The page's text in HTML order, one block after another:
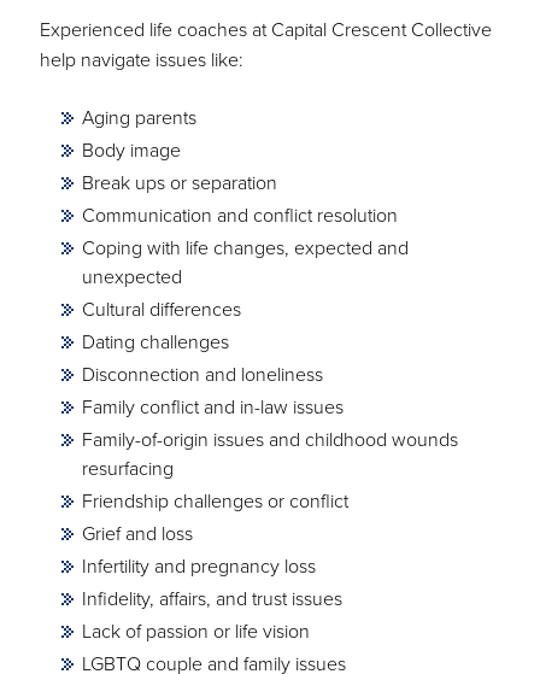
Experienced life coaches at Capital Crescent Collective
help navigate issues like:
Aging parents
Body image
Break ups or separation
Communication and conflict resolution
Coping with life changes, expected and
unexpected
Cultural differences
Dating challenges
Disconnection and loneliness
Family conflict and in-law issues
Family-of-origin issues and childhood wounds
resurfacing
Friendship challenges or conflict
Grief and loss
Infertility and pregnancy loss
Infidelity, affairs, and trust issues
Lack of passion or life vision
LGBTQ couple and family issues